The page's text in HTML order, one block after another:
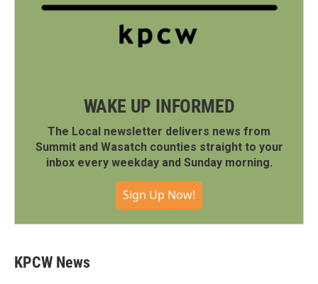
WAKE UP INFORMED
The Local newsletter delivers news from
Summit and Wasatch counties straight to your
inbox every weekday and Sunday morning.
Sign Up Now!
KPCW News